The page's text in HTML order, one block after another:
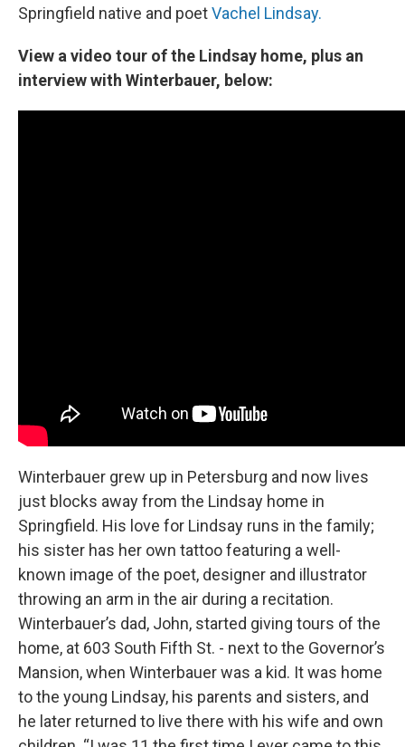
Springfield native and poetVachel Lindsay.
View a video tour of the Lindsay home, plus an
interview with Winterbauer, below:
Winterbauer grew up in Petersburg and now lives
just blocks away from the Lindsay home in
Springfield. His love for Lindsay runs in the family;
his sister has her own tattoo featuring a well-
known image of the poet, designer and illustrator
throwing an arm in the air during a recitation.
Winterbauer’s dad, John, started giving tours of the
home, at 603 South Fifth St. - next to the Governor’s
Mansion, when Winterbauer was a kid. It was home
to the young Lindsay, his parents and sisters, and
he later returned to live there with his wife and own